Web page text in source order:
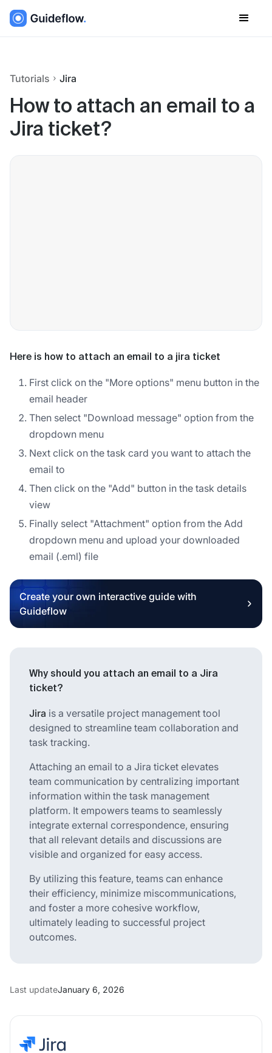
Tutorials Jira
How to attach an email to a
Jira ticket?
Here is how to attach an email to a jira ticket
First click on the "More options" menu button in the
email header
Then select "Download message" option from the
dropdown menu
Next click on the task card you want to attach the
email to
Then click on the "Add" button in the task details
view
Finally select "Attachment" option from the Add
dropdown menu and upload your downloaded
email (.eml) file
Create your own interactive guide with
Guideflow
Why should you attach an email to a Jira
ticket?
Jira is a versatile project management tool
designed to streamline team collaboration and
task tracking.
Attaching an email to a Jira ticket elevates
team communication by centralizing important
information within the task management
platform. It empowers teams to seamlessly
integrate external correspondence, ensuring
that all relevant details and discussions are
visible and organized for easy access.
By utilizing this feature, teams can enhance
their efficiency, minimize miscommunications,
and foster a more cohesive workflow,
ultimately leading to successful project
outcomes.
Last updateJanuary 6, 2026